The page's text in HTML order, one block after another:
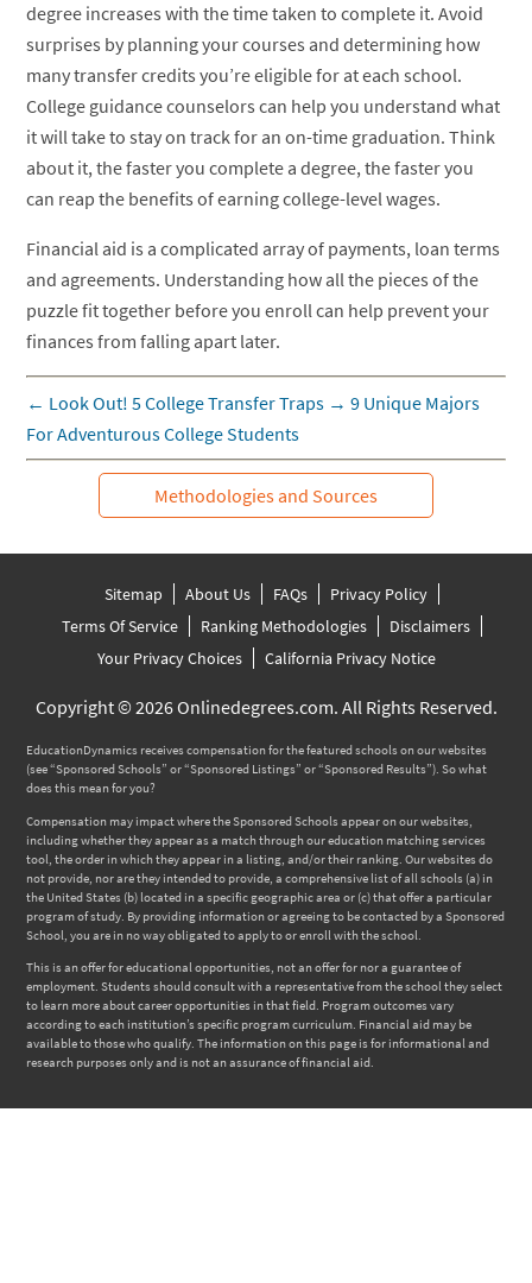
degree increases with the time taken to complete it. Avoid
surprises by planning your courses and determining how
many transfer credits you’re eligible for at each school.
College guidance counselors can help you understand what
it will take to stay on track for an on-time graduation. Think
about it, the faster you complete a degree, the faster you
can reap the benefits of earning college-level wages.
Financial aid is a complicated array of payments, loan terms
and agreements. Understanding how all the pieces of the
puzzle fit together before you enroll can help prevent your
finances from falling apart later.
← Look Out! 5 College Transfer Traps → 9 Unique Majors
For Adventurous College Students
Methodologies and Sources
Sitemap About Us FAQs
Privacy Policy
Terms Of Service
Ranking Methodologies
Disclaimers
Your Privacy Choices
California Privacy Notice
Copyright © 2026 Onlinedegrees.com. All Rights Reserved.
EducationDynamics receives compensation for the featured schools on our websites
(see “Sponsored Schools” or “Sponsored Listings” or “Sponsored Results”). So what
does this mean for you?
Compensation may impact where the Sponsored Schools appear on our websites,
including whether they appear as a match through our education matching services
tool, the order in which they appear in a listing, and/or their ranking. Our websites do
not provide, nor are they intended to provide, a comprehensive list of all schools (a) in
the United States (b) located in a specific geographic area or (c) that offer a particular
program of study. By providing information or agreeing to be contacted by a Sponsored
School, you are in no way obligated to apply to or enroll with the school.
This is an offer for educational opportunities, not an offer for nor a guarantee of
employment. Students should consult with a representative from the school they select
to learn more about career opportunities in that field. Program outcomes vary
according to each institution’s specific program curriculum. Financial aid may be
available to those who qualify. The information on this page is for informational and
research purposes only and is not an assurance of financial aid.